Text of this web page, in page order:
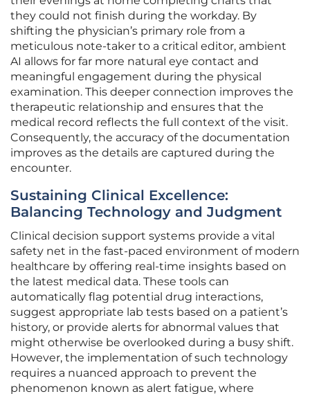
they could not finish during the workday. By
shifting the physician’s primary role from a
meticulous note-taker to a critical editor, ambient
AI allows for far more natural eye contact and
meaningful engagement during the physical
examination. This deeper connection improves the
therapeutic relationship and ensures that the
medical record reflects the full context of the visit.
Consequently, the accuracy of the documentation
improves as the details are captured during the
encounter.
Sustaining Clinical Excellence:
Balancing Technology and Judgment
Clinical decision support systems provide a vital
safety net in the fast-paced environment of modern
healthcare by offering real-time insights based on
the latest medical data. These tools can
automatically flag potential drug interactions,
suggest appropriate lab tests based on a patient’s
history, or provide alerts for abnormal values that
might otherwise be overlooked during a busy shift.
However, the implementation of such technology
requires a nuanced approach to prevent the
phenomenon known as alert fatigue, where